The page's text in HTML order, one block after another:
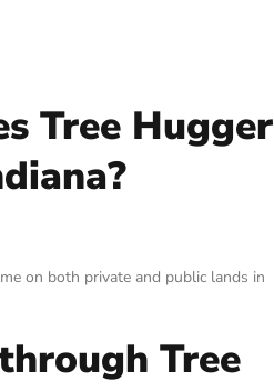
Tree Hugger
on both private and public lands in
Tree